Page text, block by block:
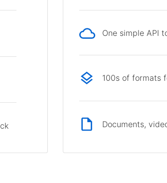
One simple API
100s of formats
Documents,